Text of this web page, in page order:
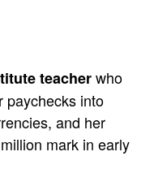
teacherwho
paychecks into
and her
mark in early